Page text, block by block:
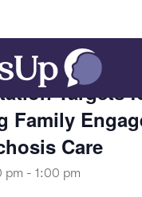
Targets
Family
Care
pm - 1:00 pm